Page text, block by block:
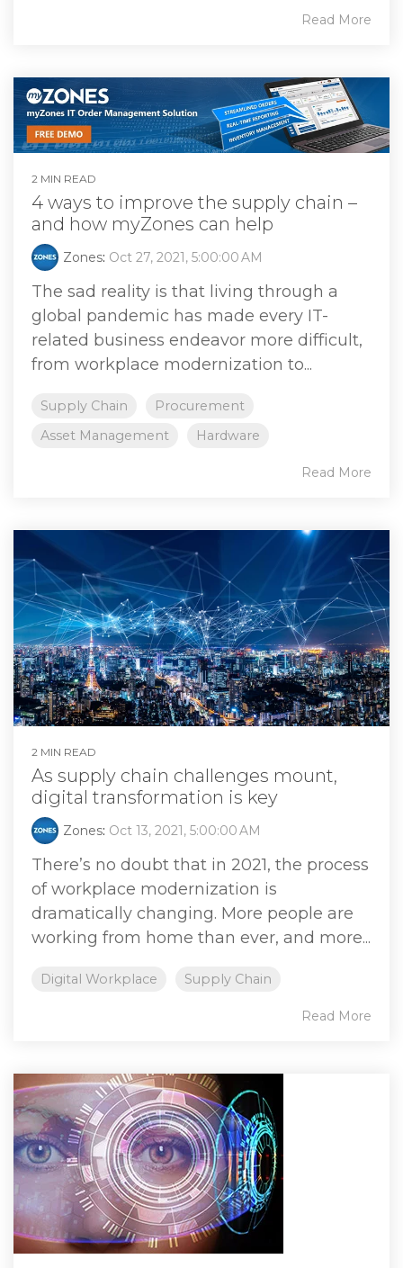
Read More
2 MIN READ
4 ways to improve the supply chain –
and how myZones can help
Zones: Oct 27, 2021, 5:00:00 AM
The sad reality is that living through a
global pandemic has made every IT-
related business endeavor more difficult,
from workplace modernization to...
Supply Chain
Procurement
Asset Management
Hardware
Read More
2 MIN READ
As supply chain challenges mount,
digital transformation is key
Zones: Oct 13, 2021, 5:00:00 AM
There’s no doubt that in 2021, the process
of workplace modernization is
dramatically changing. More people are
working from home than ever, and more...
Digital Workplace Supply Chain
Read More